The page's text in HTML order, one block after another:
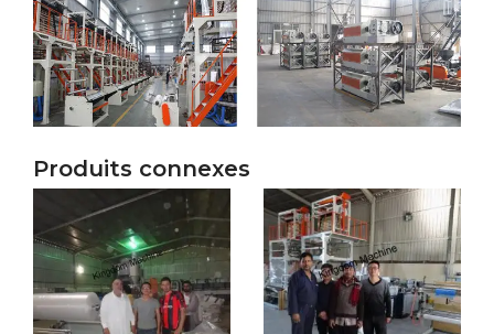
Produits connexes